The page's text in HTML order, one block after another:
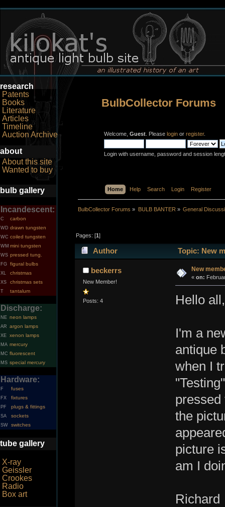
research
Patents
Books
Literature
Articles
Timeline
Auction Archive
about
About this site
Wanted to buy
bulb gallery
Incandescent:
C carbon
WD drawn tungsten
WC coiled tungsten
WM mini tungsten
WS pressed tung.
FG figural bulbs
XL christmas
XS christmas sets
T tantalum
Discharge:
NE neon lamps
AR argon lamps
XE xenon lamps
MA mercury
MC fluorescent
MS special mercury
Hardware:
F fuses
FX fixtures
PF plugs & fittings
SA sockets
SW switches
tube gallery
X-ray
Geissler
Crookes
Radio
Box art
BulbCollector Forums
Welcome, Guest . Please login or register.
Login with username, password and session
Home Help Search Login Register
BulbCollector Forums » BULB BANTER » General
Pages: [1]
Author Topic: New
beckerrs
New Member!
Posts: 4
New
« on:
Hello all,
I'm a
antique
when I
pressed
the
picture
am I
Richard